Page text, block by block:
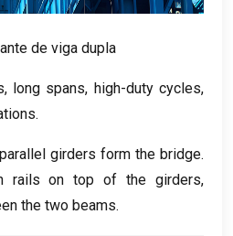
de viga dupla
, long spans, high-duty cycles,
.
girders form the bridge.
rails on top of the girders,
the two beams.